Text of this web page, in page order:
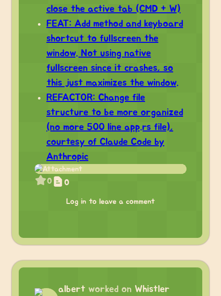
close the active tab (CMD + W)
FEAT: Add method and keyboard
shortcut to fullscreen the
window. Not using native
fullscreen since it crashes, so
this just maximizes the window.
REFACTOR: Change file
structure to be more organized
(no more 500 line app.rs file),
courtesy of Claude Code by
Anthropic
0 0
Log in to leave a comment
albert worked on Whistler